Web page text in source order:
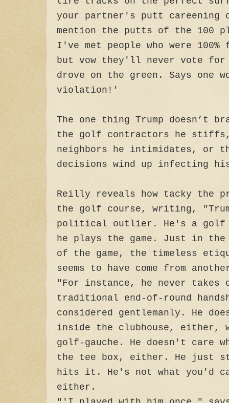
your partner's putt
mention the putts of the 100
I've met people who were
but vow they'll never vote for
drove on the green. Says one
violation!'
The one thing Trump doesn’t
the golf contractors he
neighbors he intimidates, or
decisions wind up infecting
Reilly reveals how tacky the
the golf course, writing,
political outlier. He's a golf
he plays the game. Just in
of the game, the timeless
seems to have come from
"For instance, he never
traditional end-of-round
considered gentlemanly. He
inside the clubhouse,
golf-gauche. He doesn't care
the tee box, either. He just
hits it. He's not what you'd
either.